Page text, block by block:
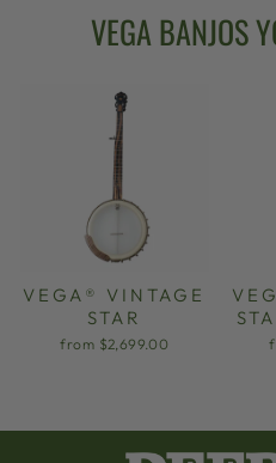
VEGA BANJOS
VEGA® VINTAGE
STAR
from $2,699.00